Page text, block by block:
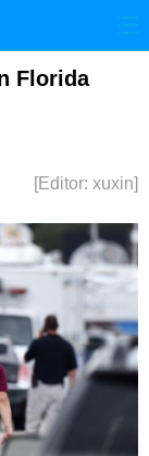
港澳
Florida
[Editor: xuxin]